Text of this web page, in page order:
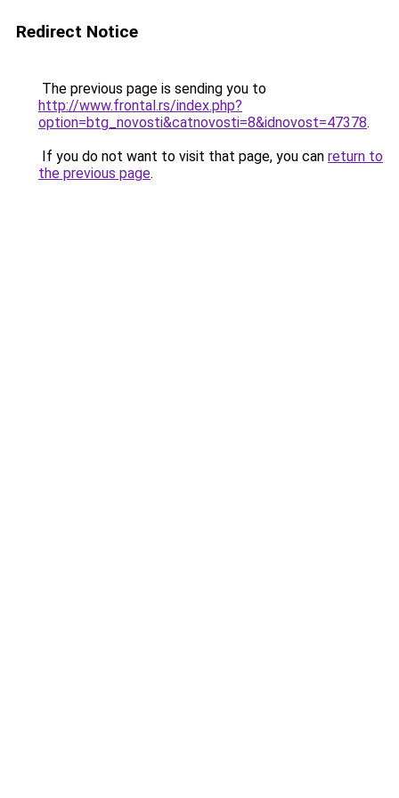
Redirect Notice
The previous page is sending you to
http://www.frontal.rs/index.php?
option=btg_novosti&catnovosti=8&idnovost=47378.
If you do not want to visit that page, you can return to
the previous page.